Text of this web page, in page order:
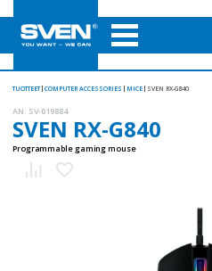
TUOTTEET COMPUTER ACCESSORIES MICE SVEN RX-G840
AN: SV-019884
SVEN RX-G840
Programmable gaming mouse